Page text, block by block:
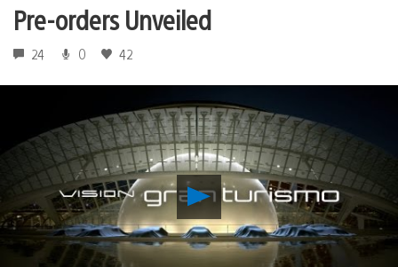
Pre-orders Unveiled
24 0 42
Play
Gran
Turismo
6
Out